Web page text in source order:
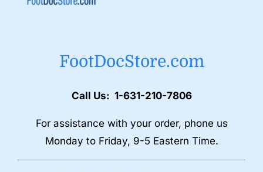
FootDocStore.com
Call Us: 1-631-210-7806
For assistance with your order, phone us
Monday to Friday, 9-5 Eastern Time.